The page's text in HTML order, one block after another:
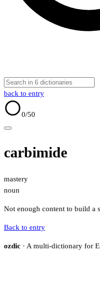
back to entry
0/50
carbimide
mastery
noun
Not enough content to build a
Back to entry
ozdic · A multi-dictionary for